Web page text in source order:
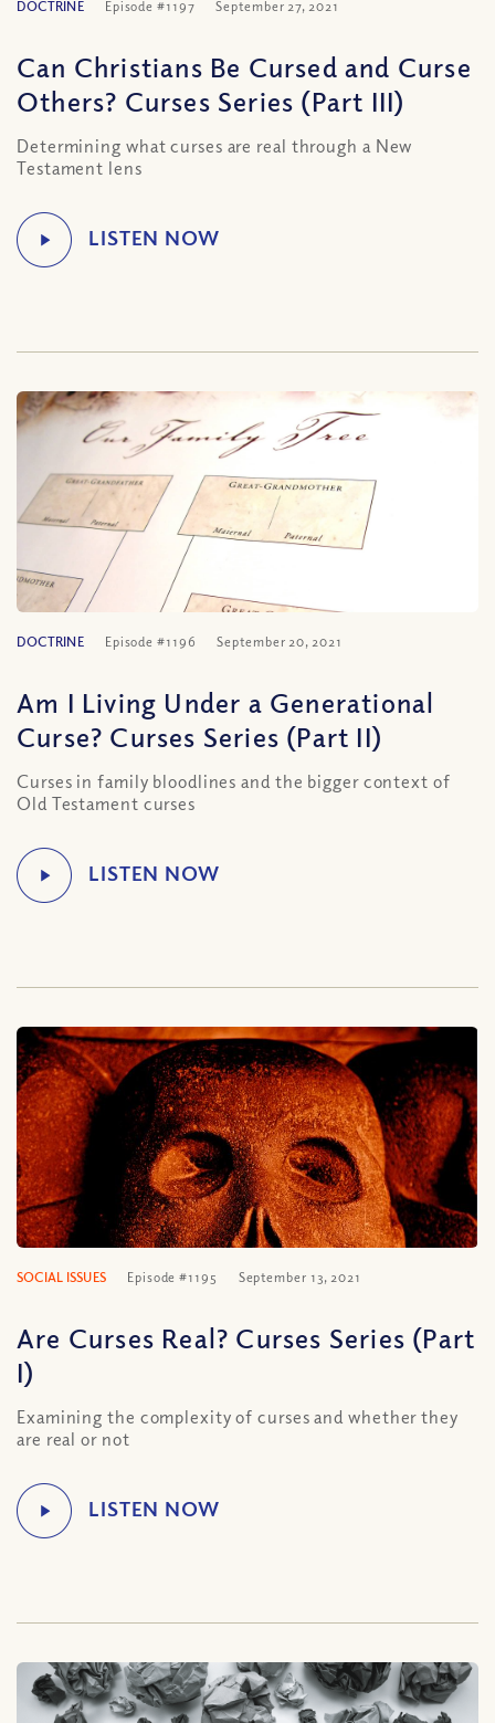
DOCTRINE Episode #1197 September 27, 2021
Can Christians Be Cursed and Curse
Others? Curses Series (Part III)
Determining what curses are real through a New
Testament lens
DOCTRINE Episode #1196 September 20, 2021
Am I Living Under a Generational
Curse? Curses Series (Part II)
Curses in family bloodlines and the bigger context of
Old Testament curses
SOCIAL ISSUES Episode #1195 September 13, 2021
Are Curses Real? Curses Series (Part
I)
Examining the complexity of curses and whether they
are real or not